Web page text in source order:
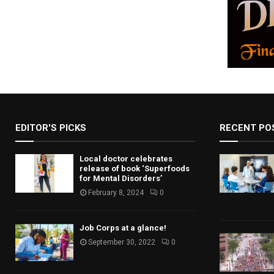
a
t
i
o
n
EDITOR'S PICKS
Local doctor celebrates
release of book ‘Superfoods
for Mental Disorders’
February 8, 2024 0
Job Corps at a glance!
September 30, 2022 0
RECENT